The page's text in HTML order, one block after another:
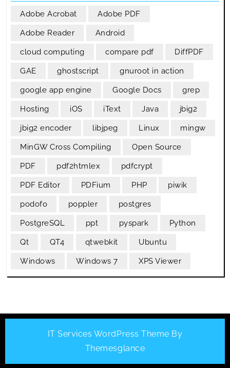
Adobe Acrobat Adobe PDF
Adobe Reader Android
cloud computing compare pdf DiffPDF
GAE ghostscript gnuroot in action
google app engine Google Docs grep
Hosting iOS iText Java jbig2
jbig2 encoder libjpeg Linux mingw
MinGW Cross Compiling Open Source
PDF pdf2htmlex pdfcrypt
PDF Editor PDFium PHP piwik
podofo poppler postgres
PostgreSQL ppt pyspark Python
Qt QT4 qtwebkit Ubuntu
Windows Windows 7 XPS Viewer
IT Services WordPress Theme By
Themesglance